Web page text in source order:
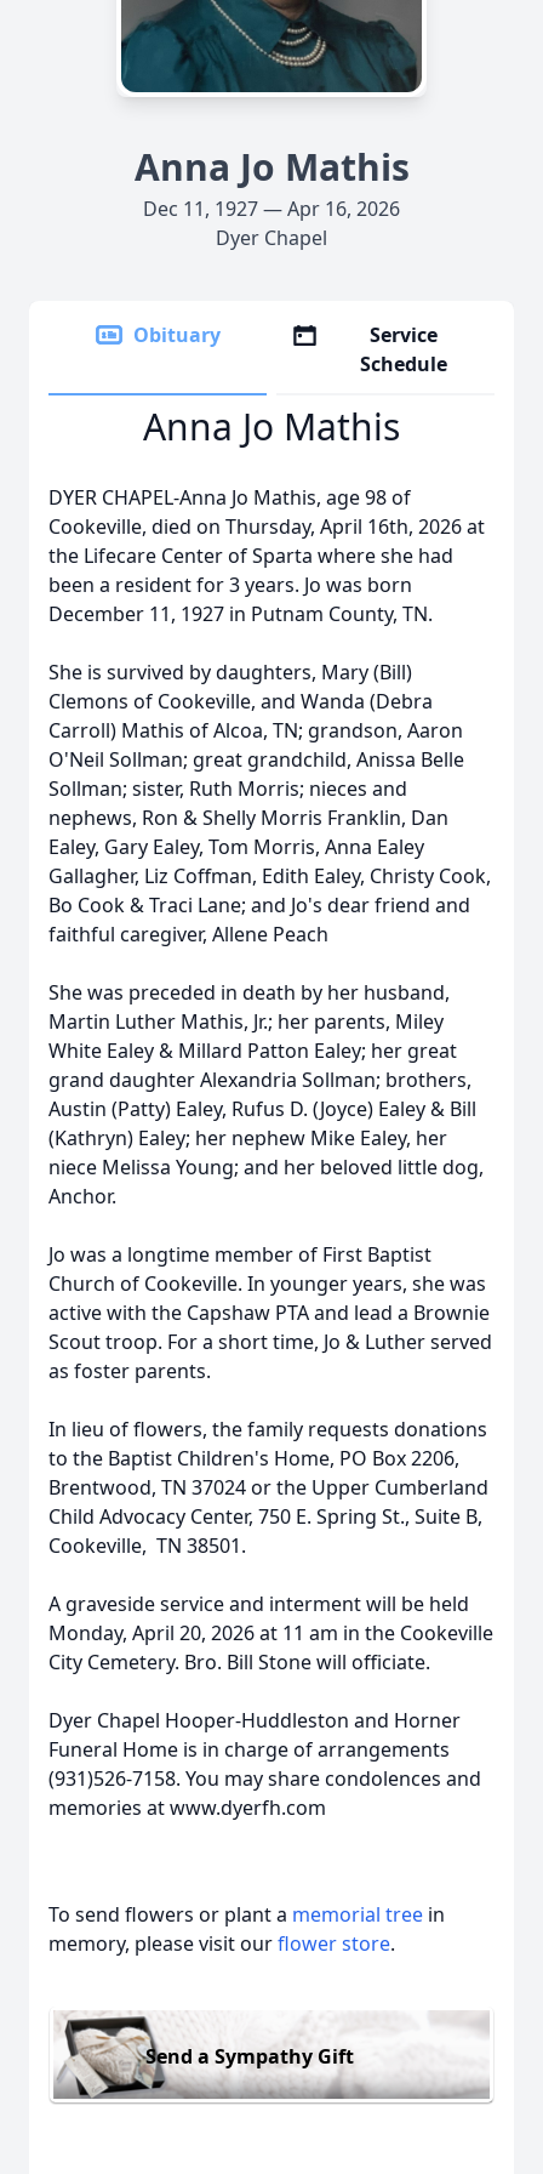
Anna Jo Mathis
Dec 11, 1927 — Apr 16, 2026
Dyer Chapel
Obituary
Service
Schedule
Anna Jo Mathis
DYER CHAPEL-Anna Jo Mathis, age 98 of
Cookeville, died on Thursday, April 16th, 2026 at
the Lifecare Center of Sparta where she had
been a resident for 3 years. Jo was born
December 11, 1927 in Putnam County, TN.
She is survived by daughters, Mary (Bill)
Clemons of Cookeville, and Wanda (Debra
Carroll) Mathis of Alcoa, TN; grandson, Aaron
O'Neil Sollman; great grandchild, Anissa Belle
Sollman; sister, Ruth Morris; nieces and
nephews, Ron & Shelly Morris Franklin, Dan
Ealey, Gary Ealey, Tom Morris, Anna Ealey
Gallagher, Liz Coffman, Edith Ealey, Christy Cook,
Bo Cook & Traci Lane; and Jo's dear friend and
faithful caregiver, Allene Peach
She was preceded in death by her husband,
Martin Luther Mathis, Jr.; her parents, Miley
White Ealey & Millard Patton Ealey; her great
grand daughter Alexandria Sollman; brothers,
Austin (Patty) Ealey, Rufus D. (Joyce) Ealey & Bill
(Kathryn) Ealey; her nephew Mike Ealey, her
niece Melissa Young; and her beloved little dog,
Anchor.
Jo was a longtime member of First Baptist
Church of Cookeville. In younger years, she was
active with the Capshaw PTA and lead a Brownie
Scout troop. For a short time, Jo & Luther served
as foster parents.
In lieu of flowers, the family requests donations
to the Baptist Children's Home, PO Box 2206,
Brentwood, TN 37024 or the Upper Cumberland
Child Advocacy Center, 750 E. Spring St., Suite B,
Cookeville, TN 38501.
A graveside service and interment will be held
Monday, April 20, 2026 at 11 am in the Cookeville
City Cemetery. Bro. Bill Stone will officiate.
Dyer Chapel Hooper-Huddleston and Horner
Funeral Home is in charge of arrangements
(931)526-7158. You may share condolences and
memories at www.dyerfh.com
To send flowers or plant a memorial tree in
memory, please visit ourflower store.
Send a Sympathy Gift